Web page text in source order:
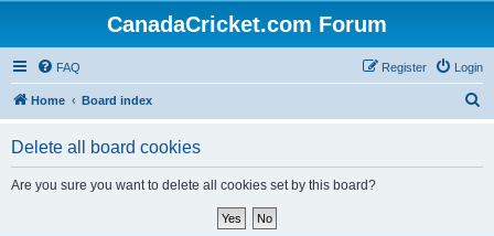
CanadaCricket.com Forum
FAQ Login
Register
Home Board index
Delete all board cookies
Are you sure you want to delete all cookies set by this board?